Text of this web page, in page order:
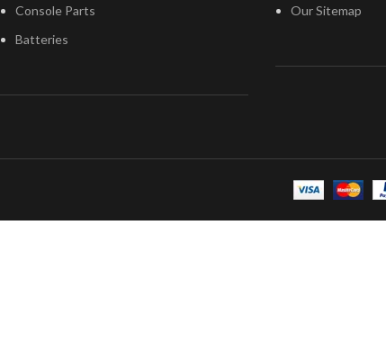
Console Parts
Batteries
Our Sitemap